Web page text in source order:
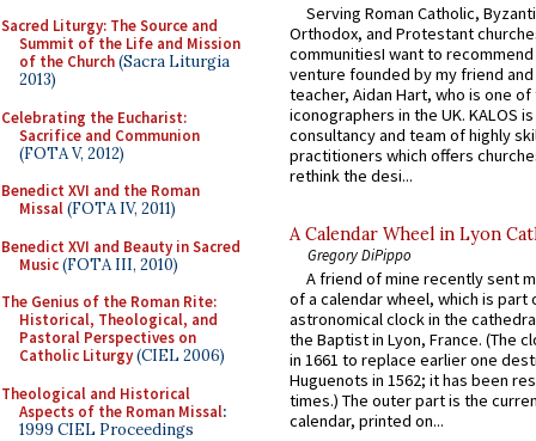
Sacred Liturgy: The Source and
Summit of the Life and Mission
of the Church(Sacra Liturgia
2013)
Celebrating the Eucharist:
Sacrifice and Communion
(FOTA V, 2012)
Benedict XVI and the Roman
Missal(FOTA IV, 2011)
Benedict XVI and Beauty in Sacred
Music(FOTA III, 2010)
The Genius of the Roman Rite:
Historical, Theological, and
Pastoral Perspectives on
Catholic Liturgy(CIEL 2006)
Theological and Historical
Aspects of the Roman Missal:
1999 CIEL Proceedings
Serving Roman Catholic,
Orthodox, and Protestant
communitiesI want to recommend
venture founded by my friend
teacher, Aidan Hart, who is one
iconographers in the UK. KALOS
consultancy and team of highly
practitioners which offers
rethink the desi...
A Calendar Wheel in Lyon
Gregory DiPippo
A friend of mine recently sent
of a calendar wheel, which is part
astronomical clock in the
the Baptist in Lyon, France. (The
in 1661 to replace earlier one
Huguenots in 1562; it has been
times.) The outer part is the
calendar, printed on...